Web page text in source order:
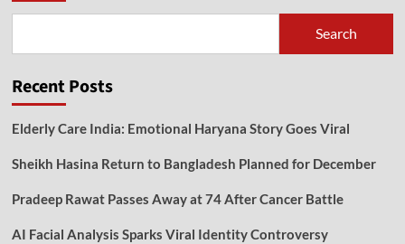
Search
Recent Posts
Elderly Care India: Emotional Haryana Story Goes Viral
Sheikh Hasina Return to Bangladesh Planned for December
Pradeep Rawat Passes Away at 74 After Cancer Battle
AI Facial Analysis Sparks Viral Identity Controversy